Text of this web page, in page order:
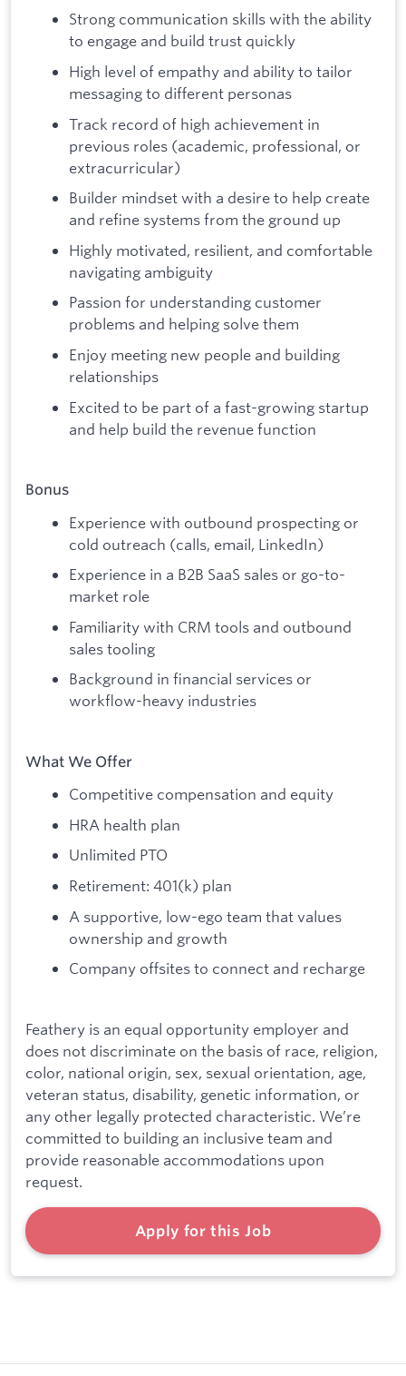
Strong communication skills with the ability
to engage and build trust quickly
High level of empathy and ability to tailor
messaging to different personas
Track record of high achievement in
previous roles (academic, professional, or
extracurricular)
Builder mindset with a desire to help create
and refine systems from the ground up
Highly motivated, resilient, and comfortable
navigating ambiguity
Passion for understanding customer
problems and helping solve them
Enjoy meeting new people and building
relationships
Excited to be part of a fast-growing startup
and help build the revenue function
Bonus
Experience with outbound prospecting or
cold outreach (calls, email, LinkedIn)
Experience in a B2B SaaS sales or go-to-
market role
Familiarity with CRM tools and outbound
sales tooling
Background in financial services or
workflow-heavy industries
What We Offer
Competitive compensation and equity
HRA health plan
Unlimited PTO
Retirement: 401(k) plan
A supportive, low-ego team that values
ownership and growth
Company offsites to connect and recharge
Feathery is an equal opportunity employer and
does not discriminate on the basis of race, religion,
color, national origin, sex, sexual orientation, age,
veteran status, disability, genetic information, or
any other legally protected characteristic. We’re
committed to building an inclusive team and
provide reasonable accommodations upon
request.
Apply for this Job